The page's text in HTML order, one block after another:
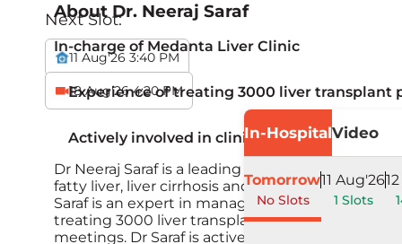
Next Slot:
11 Aug'26 3:40 PM
18 Aug'26 4:20 PM
In-HospitalVideo
Tomorrow
No Slots
11 Aug'26
1 Slots
AboutDr. Neeraj Saraf
In-charge of Medanta Liver Clinic
Experience of treating 3000 liver transplant
Actively involved in clinical research in field
Dr Neeraj Saraf is a leading expert in liver
fatty liver, liver cirrhosis and liver failure. He
Saraf is an expert in managing patients before
treating 3000 liver transplant patients. He is an
meetings. Dr Saraf is actively involved in